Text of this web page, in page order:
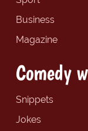
Business
Magazine
Comedy
Snippets
Jokes